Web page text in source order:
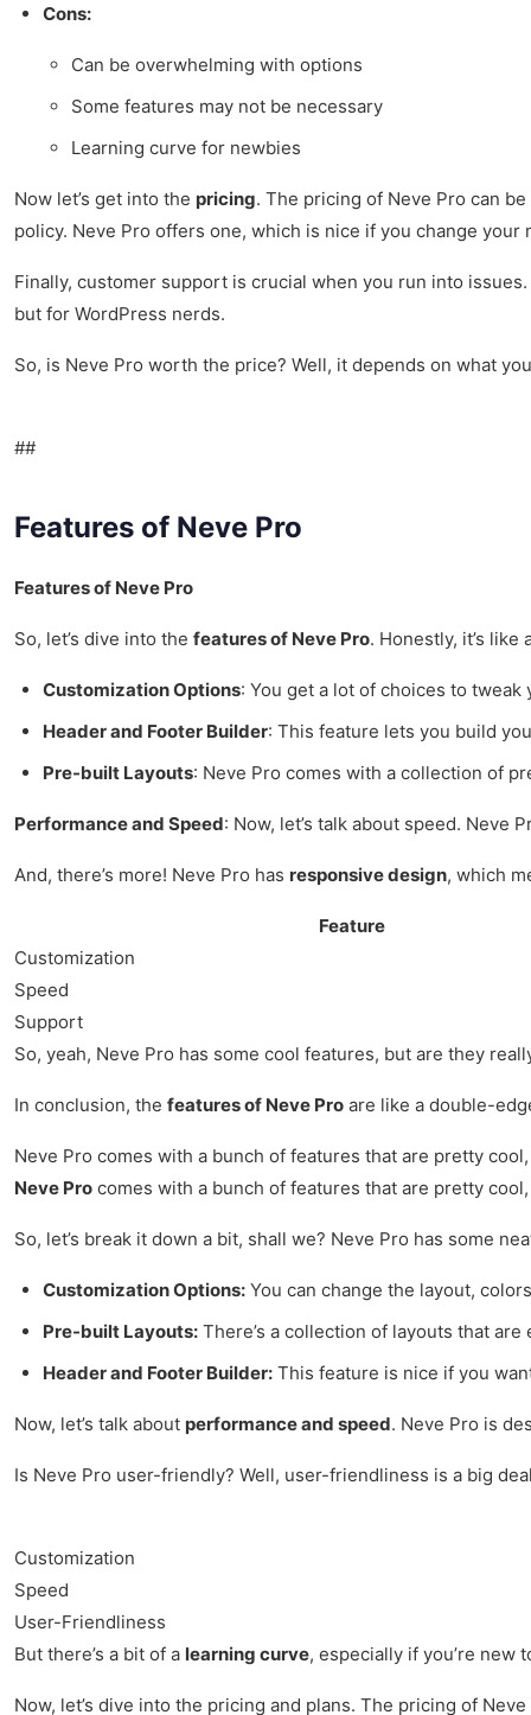
Cons:
Can be overwhelming with options
Some features may not be necessary
Learning curve for newbies
Now let’s get into the pricing. The pricing of Neve Pro can
policy. Neve Pro offers one, which is nice if you change
Finally, customer support is crucial when you run into
but for WordPress nerds.
So, is Neve Pro worth the price? Well, it depends on what
##
Features of Neve Pro
Features of Neve Pro
So, let’s dive into the features of Neve Pro. Honestly, it’s
Customization Options: You get a lot of choices to
Header and Footer Builder: This feature lets you build
Pre-built Layouts: Neve Pro comes with a collection of
Performance and Speed: Now, let’s talk about speed. Neve
And, there’s more! Neve Pro has responsive design, which
Feature
Customization
Speed
Support
So, yeah, Neve Pro has some cool features, but are they
In conclusion, the features of Neve Pro are like a double-
Neve Pro comes with a bunch of features that are pretty
Neve Pro comes with a bunch of features that are pretty
So, let’s break it down a bit, shall we? Neve Pro has some
Customization Options: You can change the layout,
Pre-built Layouts: There’s a collection of layouts that
Header and Footer Builder: This feature is nice if you
Now, let’s talk about performance and speed. Neve Pro is
Is Neve Pro user-friendly? Well, user-friendliness is a big
Customization
Speed
User-Friendliness
But there’s a bit of a learning curve, especially if you’re new
Now, let’s dive into the pricing and plans. The pricing of